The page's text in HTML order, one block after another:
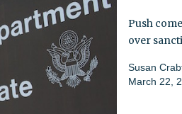
Push
over
Susan
March 22,